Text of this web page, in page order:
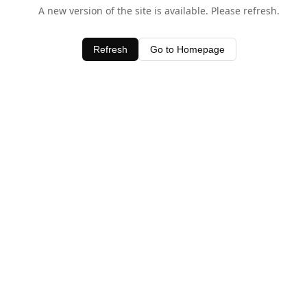
A new version of the site is available. Please refresh.
Refresh Go to Homepage